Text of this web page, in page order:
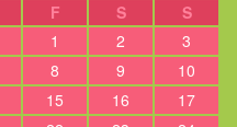
F S S
1 2
3
8 9
10
15 16
17